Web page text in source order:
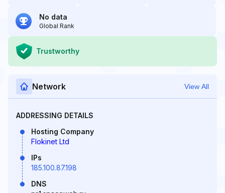
No data
Global Rank
Trustworthy
Network View All
ADDRESSING DETAILS
Hosting Company
Flokinet Ltd
IPs
185.100.87.198
DNS